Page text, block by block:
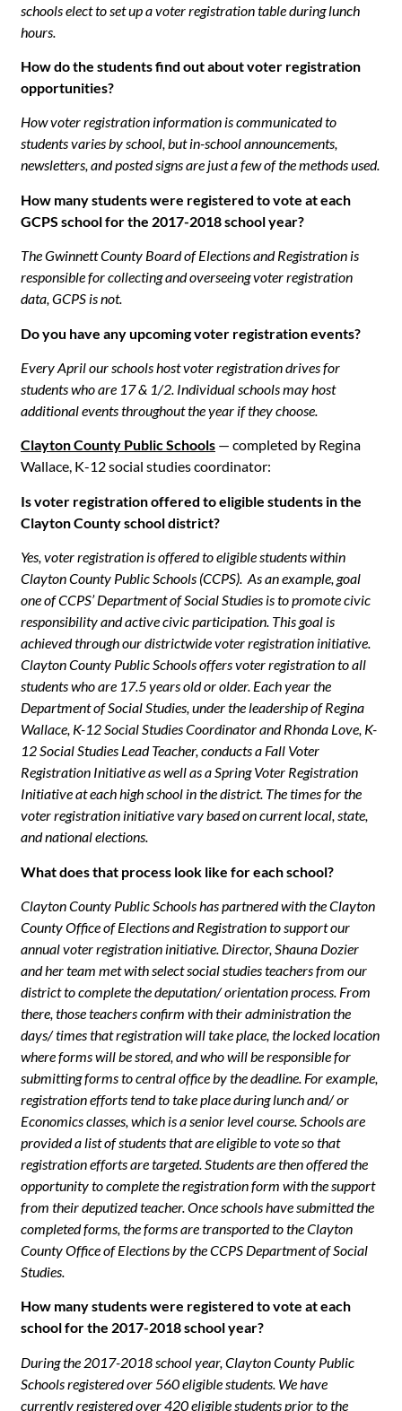
schools elect to set up a voter registration table during lunch
hours.
How do the students find out about voter registration
opportunities?
How voter registration information is communicated to
students varies by school, but in-school announcements,
newsletters, and posted signs are just a few of the methods used.
How many students were registered to vote at each
GCPS school for the 2017-2018 school year?
The Gwinnett County Board of Elections and Registration is
responsible for collecting and overseeing voter registration
data, GCPS is not.
Do you have any upcoming voter registration events?
Every April our schools host voter registration drives for
students who are 17 & 1/2. Individual schools may host
additional events throughout the year if they choose.
Clayton County Public Schools — completed by Regina
Wallace, K-12 social studies coordinator:
Is voter registration offered to eligible students in the
Clayton County school district?
Yes, voter registration is offered to eligible students within
Clayton County Public Schools (CCPS). As an example, goal
one of CCPS’ Department of Social Studies is to promote civic
responsibility and active civic participation. This goal is
achieved through our districtwide voter registration initiative.
Clayton County Public Schools offers voter registration to all
students who are 17.5 years old or older. Each year the
Department of Social Studies, under the leadership of Regina
Wallace, K-12 Social Studies Coordinator and Rhonda Love, K-
12 Social Studies Lead Teacher, conducts a Fall Voter
Registration Initiative as well as a Spring Voter Registration
Initiative at each high school in the district. The times for the
voter registration initiative vary based on current local, state,
and national elections.
What does that process look like for each school?
Clayton County Public Schools has partnered with the Clayton
County Office of Elections and Registration to support our
annual voter registration initiative. Director, Shauna Dozier
and her team met with select social studies teachers from our
district to complete the deputation/ orientation process. From
there, those teachers confirm with their administration the
days/ times that registration will take place, the locked location
where forms will be stored, and who will be responsible for
submitting forms to central office by the deadline. For example,
registration efforts tend to take place during lunch and/ or
Economics classes, which is a senior level course. Schools are
provided a list of students that are eligible to vote so that
registration efforts are targeted. Students are then offered the
opportunity to complete the registration form with the support
from their deputized teacher. Once schools have submitted the
completed forms, the forms are transported to the Clayton
County Office of Elections by the CCPS Department of Social
Studies.
How many students were registered to vote at each
school for the 2017-2018 school year?
During the 2017-2018 school year, Clayton County Public
Schools registered over 560 eligible students. We have
currently registered over 420 eligible students prior to the